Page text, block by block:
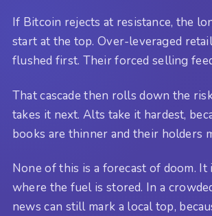
If Bitcoin rejects at resistance, the
start at the top. Over-leveraged
flushed first. Their forced selling
That cascade then rolls down the
takes it next. Alts take it hardest,
books are thinner and their holders
None of this is a forecast of doom. It
where the fuel is stored. In a
news can still mark a local top,